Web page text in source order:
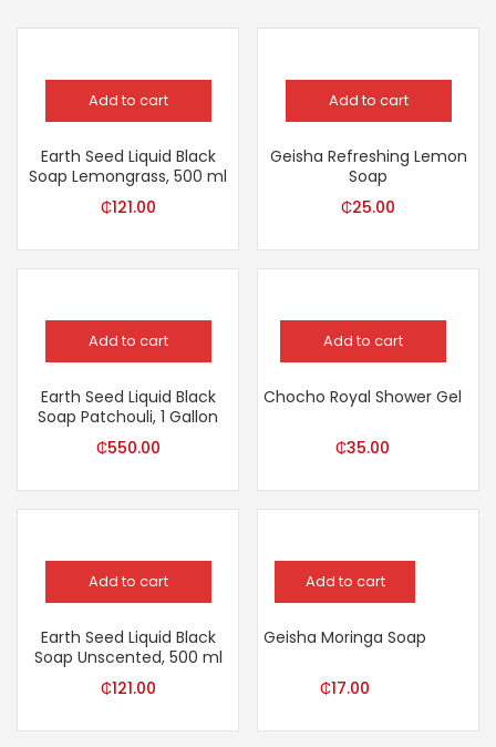
Add to cart
Earth Seed Liquid Black
Soap Lemongrass, 500 ml
₵121.00
Add to cart
Geisha Refreshing Lemon
Soap
₵25.00
Add to cart
Earth Seed Liquid Black
Soap Patchouli, 1 Gallon
₵550.00
Add to cart
Chocho Royal Shower Gel
₵35.00
Add to cart
Earth Seed Liquid Black
Soap Unscented, 500 ml
₵121.00
Add to cart
Geisha Moringa Soap
₵17.00